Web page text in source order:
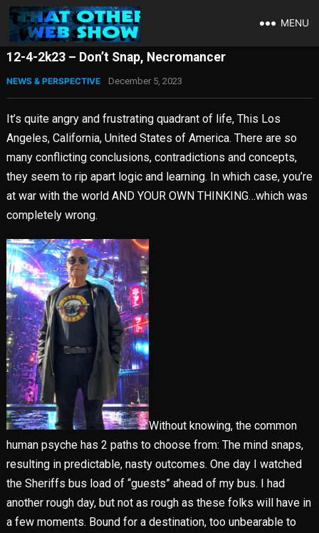
MENU
12-4-2k23 – Don’t Snap, Necromancer
NEWS & PERSPECTIVE December 5, 2023
It’s quite angry and frustrating quadrant of life, This Los
Angeles, California, United States of America. There are so
many conflicting conclusions, contradictions and concepts,
they seem to rip apart logic and learning. In which case, you’re
at war with the world AND YOUR OWN THINKING…which was
completely wrong.
Without knowing, the common
human psyche has 2 paths to choose from: The mind snaps,
resulting in predictable, nasty outcomes. One day I watched
the Sheriffs bus load of “guests” ahead of my bus. I had
another rough day, but not as rough as these folks will have in
a few moments. Bound for a destination, too unbearable to